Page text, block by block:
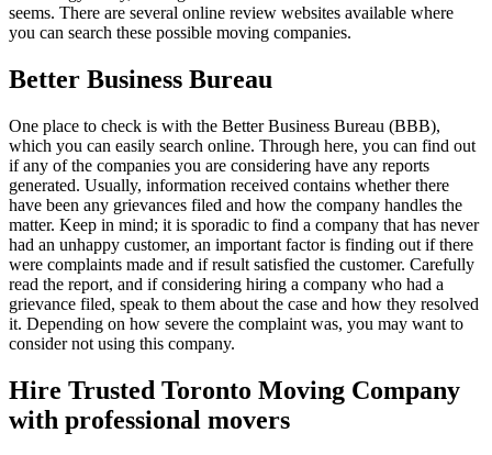
seems. There are several online review websites available where
you can search these possible moving companies.
Better Business Bureau
One place to check is with the Better Business Bureau (BBB),
which you can easily search online. Through here, you can find out
if any of the companies you are considering have any reports
generated. Usually, information received contains whether there
have been any grievances filed and how the company handles the
matter. Keep in mind; it is sporadic to find a company that has never
had an unhappy customer, an important factor is finding out if there
were complaints made and if result satisfied the customer. Carefully
read the report, and if considering hiring a company who had a
grievance filed, speak to them about the case and how they resolved
it. Depending on how severe the complaint was, you may want to
consider not using this company.
Hire Trusted Toronto Moving Company
with professional movers